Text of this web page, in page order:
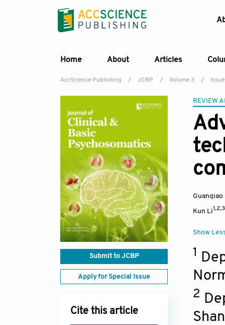
Home About Articles
AccScience Publishing / JCBP / Volume 3 /
Submit to JCBP
Apply for Special Issue
Cite this article
REVIEW
Guanqiao
Kun Li
Show
1
2